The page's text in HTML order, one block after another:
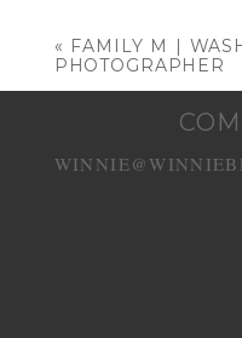
« FAMILY M |
PHOTOGRAPHER